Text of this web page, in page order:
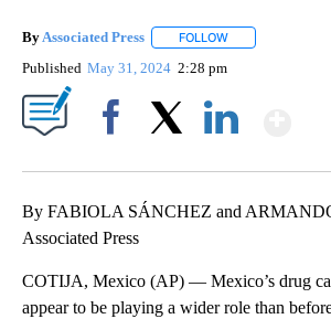
ByAssociated Press FOLLOW
Published May 31, 2024 2:28 pm
By FABIOLA SÁNCHEZ and
Associated Press
COTIJA, Mexico (AP) — Mexico’s drug
appear to be playing a wider role than